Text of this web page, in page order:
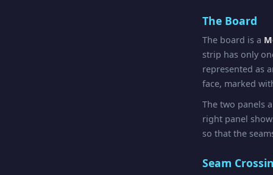
The Board
The board is a
strip has only
represented as
face, marked
The two panels
right panel
so that the
Seam